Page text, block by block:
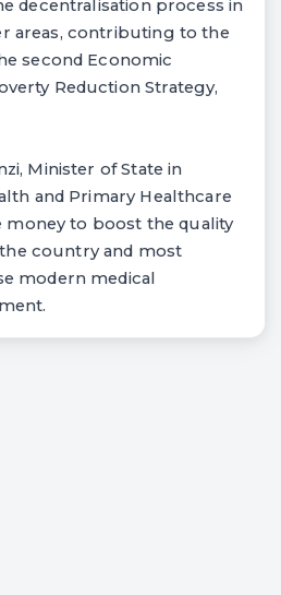
decentralisation process in
areas, contributing to the
second Economic
Reduction Strategy,
Minister of State in
and Primary Healthcare
money to boost the quality
country and most
modern medical